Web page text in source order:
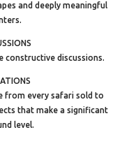
and deeply meaningful
constructive discussions.
from every safari sold to
that make a significant
level.